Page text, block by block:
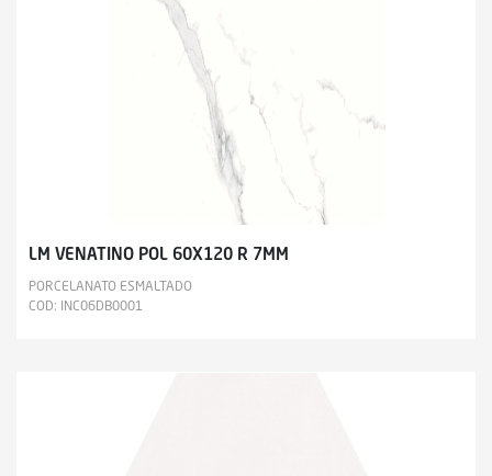
LM VENATINO POL 60X120 R 7MM
PORCELANATO ESMALTADO
COD: INC06DB0001